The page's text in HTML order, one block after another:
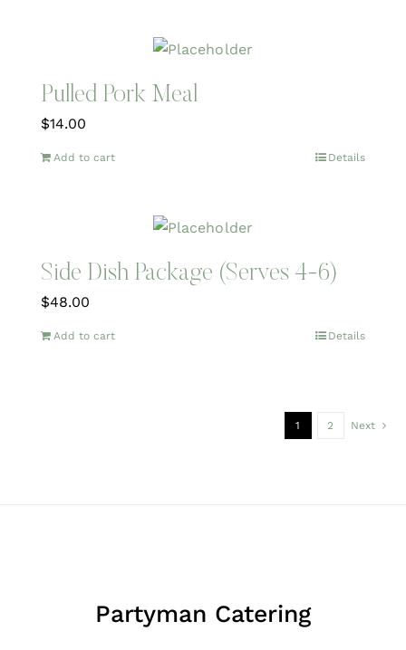
Pulled Pork Meal
$14.00
Add to cart Details
Side Dish Package (Serves 4-6)
$48.00
Add to cart Details
1 2 Next
Partyman Catering